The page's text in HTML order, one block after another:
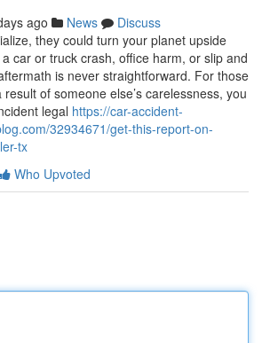
ago News
Discuss
they could turn your planet upside
car or truck crash, office harm, or slip and
is never straightforward. For those
result of someone else’s carelessness, you
legal https://car-accident-
32934671/get-this-report-on-
tx
Who Upvoted